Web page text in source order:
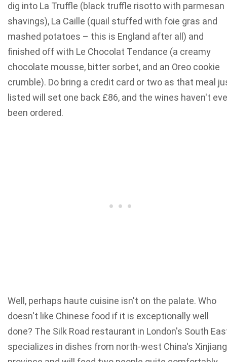
dig into La Truffle (black truffle risotto with parmesan
shavings), La Caille (quail stuffed with foie gras and
mashed potatoes – this is England after all) and
finished off with Le Chocolat Tendance (a creamy
chocolate mousse, bitter sorbet, and an Oreo cookie
crumble). Do bring a credit card or two as that meal
listed will set one back £86, and the wines haven't
been ordered.
Well, perhaps haute cuisine isn't on the palate. Who
doesn't like Chinese food if it is exceptionally well
done? The Silk Road restaurant in London's South
specializes in dishes from north-west China's Xinjiang